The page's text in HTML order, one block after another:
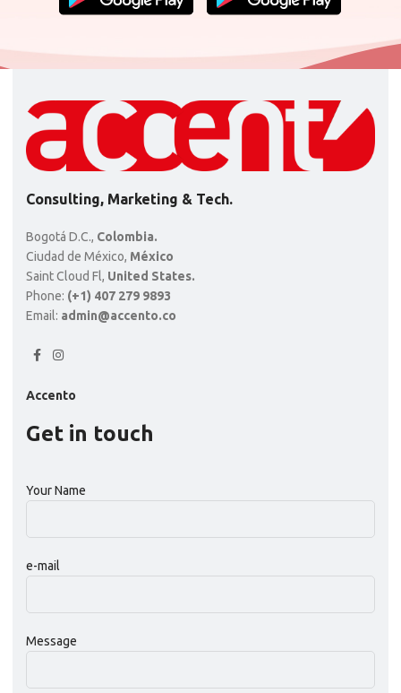
Consulting, Marketing & Tech.
Bogotá D.C., Colombia.
Ciudad de México, México
Saint Cloud Fl, United States.
Phone: (+1) 407 279 9893
Email: admin@accento.co
Accento
Get in touch
Your Name
e-mail
Message